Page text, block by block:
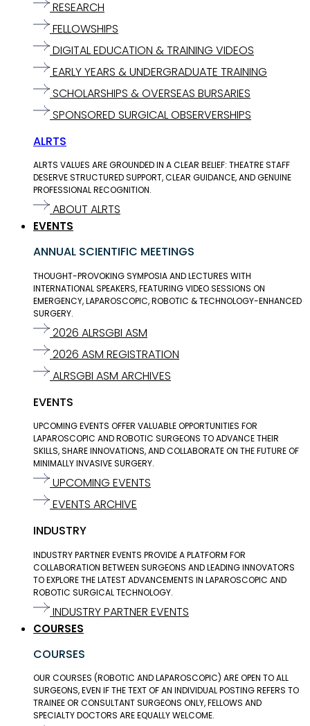
RESEARCH
FELLOWSHIPS
DIGITAL EDUCATION & TRAINING VIDEOS
EARLY YEARS & UNDERGRADUATE TRAINING
SCHOLARSHIPS & OVERSEAS BURSARIES
SPONSORED SURGICAL OBSERVERSHIPS
ALRTS
ALRTS VALUES ARE GROUNDED IN A CLEAR BELIEF: THEATRE STAFF
DESERVE STRUCTURED SUPPORT, CLEAR GUIDANCE, AND GENUINE
PROFESSIONAL RECOGNITION.
ABOUT ALRTS
EVENTS
ANNUAL SCIENTIFIC MEETINGS
THOUGHT-PROVOKING SYMPOSIA AND LECTURES WITH
INTERNATIONAL SPEAKERS, FEATURING VIDEO SESSIONS ON
EMERGENCY, LAPAROSCOPIC, ROBOTIC & TECHNOLOGY-ENHANCED
SURGERY.
2026 ALRSGBI ASM
2026 ASM REGISTRATION
ALRSGBI ASM ARCHIVES
EVENTS
UPCOMING EVENTS OFFER VALUABLE OPPORTUNITIES FOR
LAPAROSCOPIC AND ROBOTIC SURGEONS TO ADVANCE THEIR
SKILLS, SHARE INNOVATIONS, AND COLLABORATE ON THE FUTURE OF
MINIMALLY INVASIVE SURGERY.
UPCOMING EVENTS
EVENTS ARCHIVE
INDUSTRY
INDUSTRY PARTNER EVENTS PROVIDE A PLATFORM FOR
COLLABORATION BETWEEN SURGEONS AND LEADING INNOVATORS
TO EXPLORE THE LATEST ADVANCEMENTS IN LAPAROSCOPIC AND
ROBOTIC SURGICAL TECHNOLOGY.
INDUSTRY PARTNER EVENTS
COURSES
COURSES
OUR COURSES (ROBOTIC AND LAPAROSCOPIC) ARE OPEN TO ALL
SURGEONS, EVEN IF THE TEXT OF AN INDIVIDUAL POSTING REFERS TO
TRAINEE OR CONSULTANT SURGEONS ONLY, FELLOWS AND
SPECIALTY DOCTORS ARE EQUALLY WELCOME.